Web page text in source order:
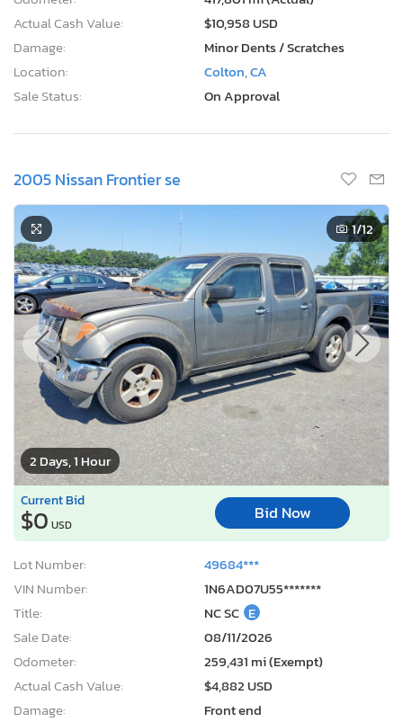
Actual Cash Value:
$10,958 USD
Damage:
Minor Dents / Scratches
Location:
Colton, CA
Sale Status:
On Approval
2005 Nissan Frontier se
2 Days, 1 Hour
1/12
Current Bid
$0 USD
Bid Now
Lot Number:
49684***
VIN Number:
1N6AD07U55*******
Title:
NC SC E
Sale Date:
08/11/2026
Odometer:
259,431 mi (Exempt)
Actual Cash Value:
$4,882 USD
Damage:
Front end